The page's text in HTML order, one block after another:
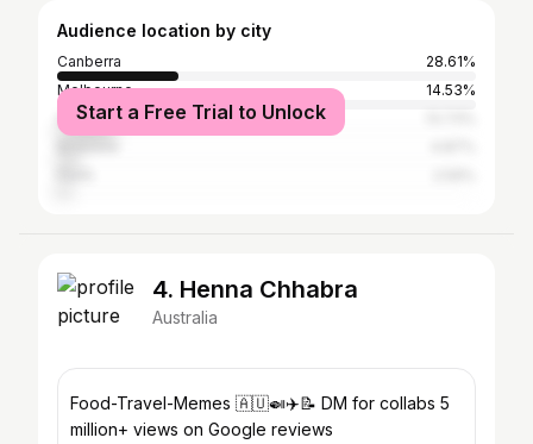
Audience location by city
Canberra
28.61%
Melbourne
14.53%
Sydney
Start a Free Trial to Unlock
4. Henna Chhabra
Australia
Food-Travel-Memes 🇦🇺🍛✈️📝 DM for collabs 5
million+ views on Google reviews